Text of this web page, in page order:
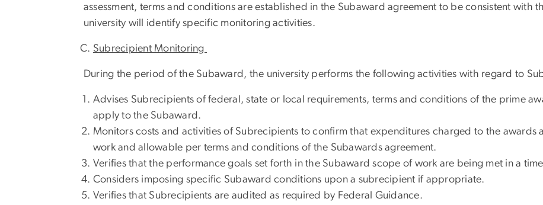
assessment, terms and conditions are established in the Subaward agreement to be consistent with
university will identify specific monitoring activities.
Subrecipient Monitoring
During the period of the Subaward, the university performs the following activities with regard to
Advises Subrecipients of federal, state or local requirements, terms and conditions of the prime
apply to the Subaward.
Monitors costs and activities of Subrecipients to confirm that expenditures charged to the awards
work and allowable per terms and conditions of the Subawards agreement.
Verifies that the performance goals set forth in the Subaward scope of work are being met in a
Considers imposing specific Subaward conditions upon a subrecipient if appropriate.
Verifies that Subrecipients are audited as required by Federal Guidance.